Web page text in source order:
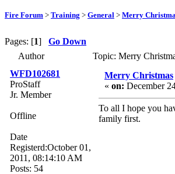
Fire Forum > Training > General > Merry
Pages: [1] Go Down
Author
Topic: Merry
WFD102681
ProStaff
Jr. Member
Offline
Date
Registerd:October 01,
2011, 08:14:10 AM
Posts: 54
Merry Christmas
« on: December
To all I hope you
family first.